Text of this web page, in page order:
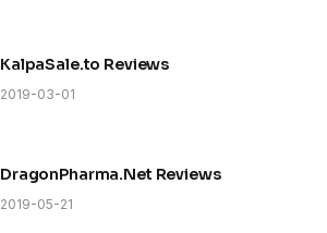
KalpaSale.to Reviews
2019-03-01
DragonPharma.Net Reviews
2019-05-21